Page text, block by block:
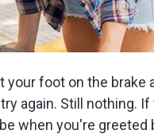
your foot on the
again. Still nothing.
when you're greeted